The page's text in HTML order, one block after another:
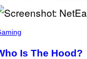
Is The Hood?